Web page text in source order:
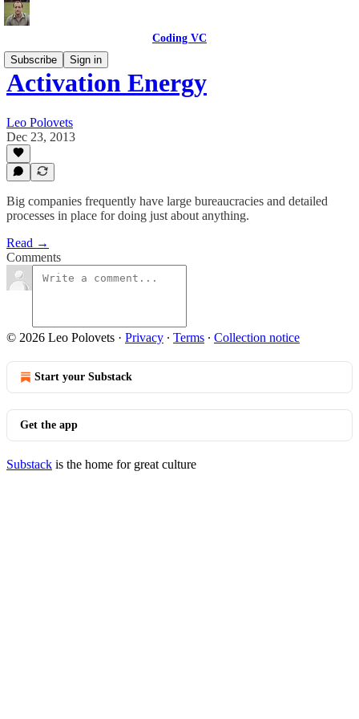
Coding VC
Subscribe
Sign in
Activation Energy
Leo Polovets
Dec 23, 2013
Big companies frequently have large bureaucracies and detailed
processes in place for doing just about anything.
Read →
Comments
© 2026 Leo Polovets · Privacy ∙ Terms ∙ Collection notice
Start your Substack
Get the app
Substack is the home for great culture